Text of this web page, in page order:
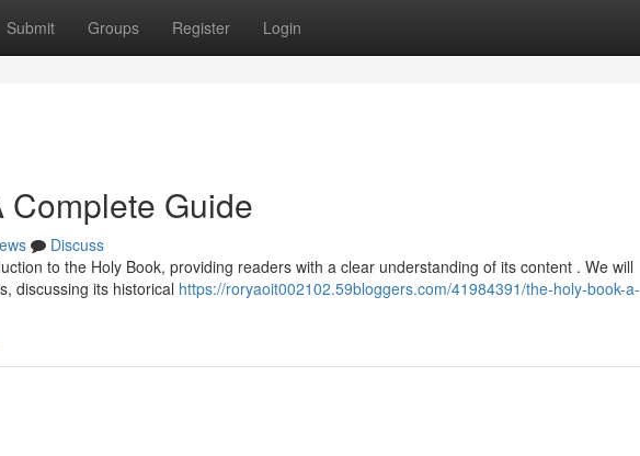
Submit Groups Register Login
Guide
Discuss
to the Holy Book, providing readers with a clear understanding of its content . We will
discussing its historical https://roryaoit002102.59bloggers.com/41984391/the-holy-book-a-